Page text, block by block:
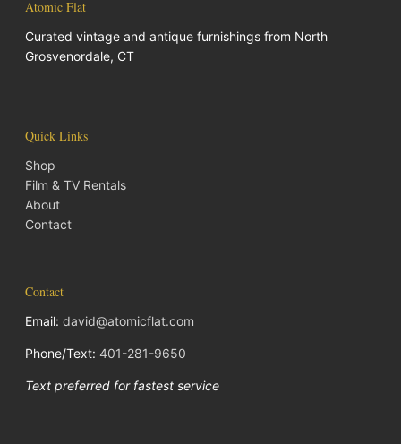
Atomic Flat
Curated vintage and antique furnishings from North
Grosvenordale, CT
Quick Links
Shop
Film & TV Rentals
About
Contact
Contact
Email: david@atomicflat.com
Phone/Text: 401-281-9650
Text preferred for fastest service